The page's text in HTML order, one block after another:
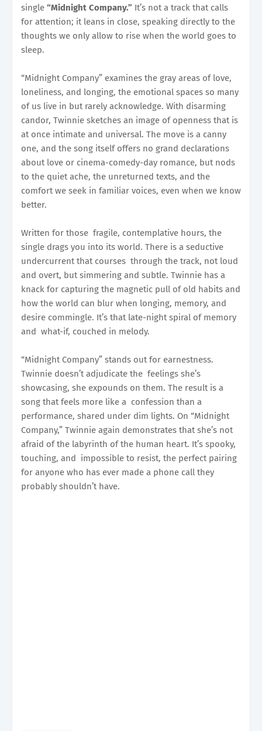
single “Midnight Company.” It’s not a track that calls
for attention; it leans in close, speaking directly to the
thoughts we only allow to rise when the world goes to
sleep.
“Midnight Company” examines the gray areas of love,
loneliness, and longing, the emotional spaces so many
of us live in but rarely acknowledge. With disarming
candor, Twinnie sketches an image of openness that is
at once intimate and universal. The move is a canny
one, and the song itself offers no grand declarations
about love or cinema-comedy-day romance, but nods
to the quiet ache, the unreturned texts, and the
comfort we seek in familiar voices, even when we know
better.
Written for those fragile, contemplative hours, the
single drags you into its world. There is a seductive
undercurrent that courses through the track, not loud
and overt, but simmering and subtle. Twinnie has a
knack for capturing the magnetic pull of old habits and
how the world can blur when longing, memory, and
desire commingle. It’s that late-night spiral of memory
and what-if, couched in melody.
“Midnight Company” stands out for earnestness.
Twinnie doesn’t adjudicate the feelings she’s
showcasing, she expounds on them. The result is a
song that feels more like a confession than a
performance, shared under dim lights. On “Midnight
Company,” Twinnie again demonstrates that she’s not
afraid of the labyrinth of the human heart. It’s spooky,
touching, and impossible to resist, the perfect pairing
for anyone who has ever made a phone call they
probably shouldn’t have.